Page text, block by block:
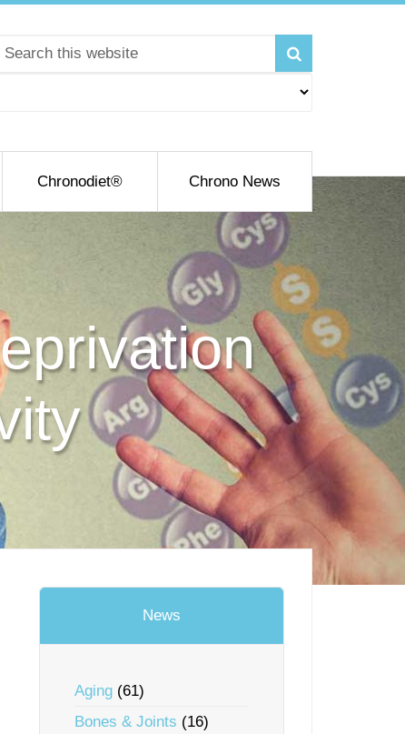
Chronodiet® Chrono News
News
Aging (61)
Bones & Joints (16)